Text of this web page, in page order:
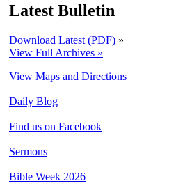
Latest Bulletin
Download Latest (PDF) »
View Full Archives »
View Maps and Directions
Daily Blog
Find us on Facebook
Sermons
Bible Week 2026